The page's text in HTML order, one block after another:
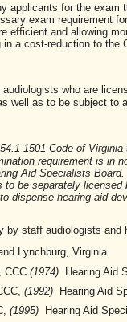
applicants for the
exam requirement
efficient and allowing
a cost-reduction to the
who are
well as to be subject to
54.1-1501 Code of
requirement is in
Aid Specialists
to be separately
dispense hearing aid
by staff audiologists and
Lynchburg, Virginia.
CCC (1974) Hearing Aid
(1992) Hearing Aid
(1995) Hearing Aid